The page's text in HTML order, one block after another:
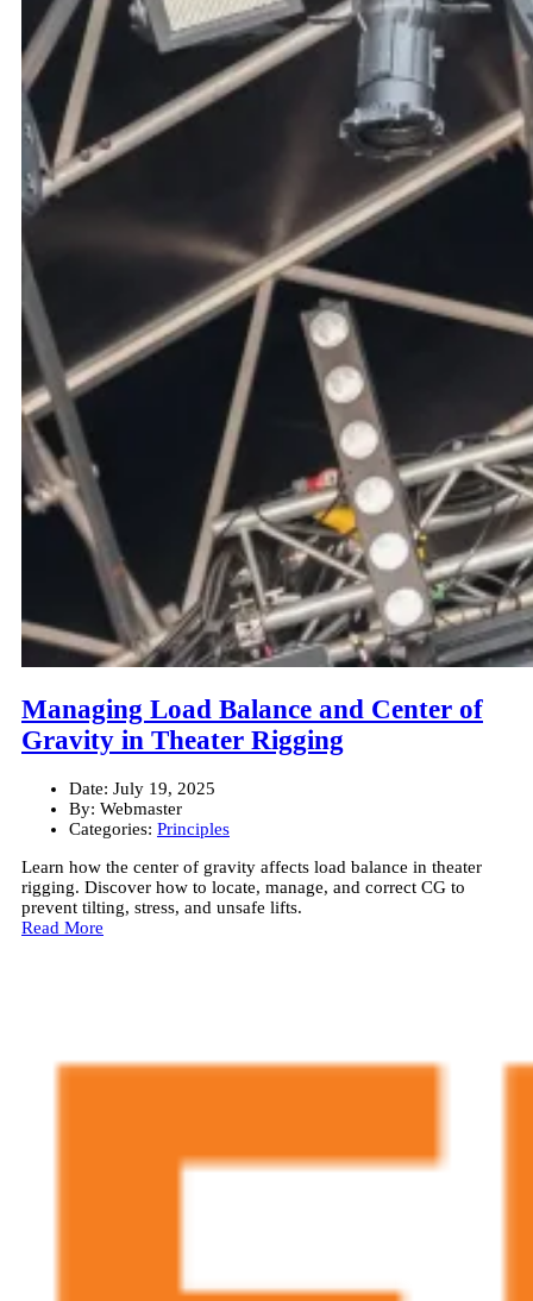
Managing Load Balance and Center of
Gravity in Theater Rigging
Date: July 19, 2025
By: Webmaster
Categories: Principles
Learn how the center of gravity affects load balance in theater
rigging. Discover how to locate, manage, and correct CG to
prevent tilting, stress, and unsafe lifts.
Read More